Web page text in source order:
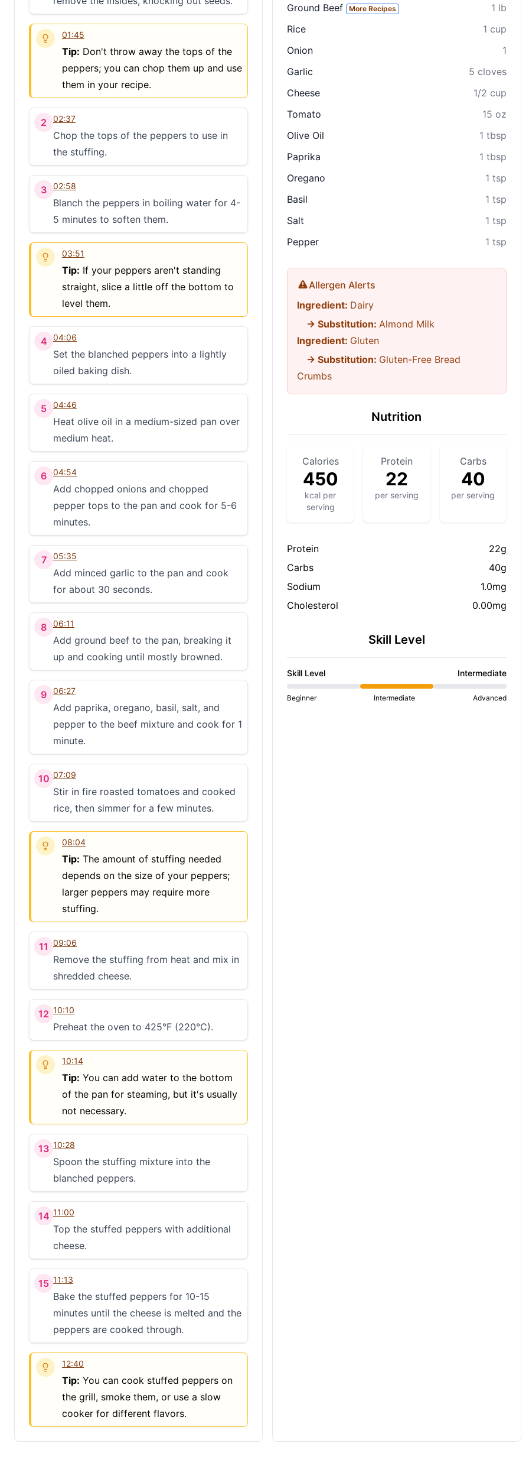
Share on social media
01:45
Tip: Don't throw away the tops of the
peppers; you can chop them up and use
them in your recipe.
2 02:37
Chop the tops of the peppers to use in
the stuffing.
3 02:58
Blanch the peppers in boiling water for 4-
5 minutes to soften them.
03:51
Tip: If your peppers aren't standing
straight, slice a little off the bottom to
level them.
4 04:06
Set the blanched peppers into a lightly
oiled baking dish.
5 04:46
Heat olive oil in a medium-sized pan over
medium heat.
6 04:54
Add chopped onions and chopped
pepper tops to the pan and cook for 5-6
minutes.
7 05:35
Add minced garlic to the pan and cook
for about 30 seconds.
8 06:11
Add ground beef to the pan, breaking it
up and cooking until mostly browned.
9 06:27
Add paprika, oregano, basil, salt, and
pepper to the beef mixture and cook for 1
minute.
10 07:09
Stir in fire roasted tomatoes and cooked
rice, then simmer for a few minutes.
08:04
Tip: The amount of stuffing needed
depends on the size of your peppers;
larger peppers may require more
stuffing.
11 09:06
Remove the stuffing from heat and mix in
shredded cheese.
12 10:10
Preheat the oven to 425°F (220°C).
10:14
Tip: You can add water to the bottom
of the pan for steaming, but it's usually
not necessary.
13 10:28
Spoon the stuffing mixture into the
blanched peppers.
14 11:00
Top the stuffed peppers with additional
cheese.
15 11:13
Bake the stuffed peppers for 10-15
minutes until the cheese is melted and the
peppers are cooked through.
12:40
Tip: You can cook stuffed peppers on
the grill, smoke them, or use a slow
cooker for different flavors.
Ground Beef More Recipes
1 lb
Rice
1 cup
Onion
1
Garlic
5 cloves
Cheese
1/2 cup
Tomato
15 oz
Olive Oil
1 tbsp
Paprika
1 tbsp
Oregano
1 tsp
Basil
1 tsp
Salt
1 tsp
Pepper
1 tsp
Allergen Alerts
Ingredient: Dairy
→ Substitution:Almond Milk
Ingredient: Gluten
→ Substitution: Gluten-Free Bread
Crumbs
Nutrition
Calories
450
kcal per
serving
Protein
22
per serving
Carbs
40
per serving
Protein
22g
Carbs
40g
Sodium
1.0mg
Cholesterol
0.00mg
Skill Level
Skill Level Intermediate
Beginner Intermediate Advanced